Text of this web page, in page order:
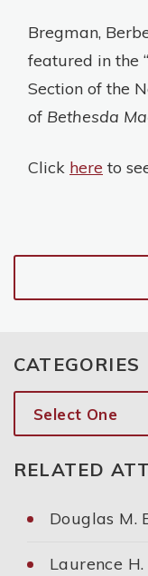
Bregman,
featured in the
Section of the
of Bethesda
Click here to
CATEGORIES
RELATED
Douglas M.
Laurence